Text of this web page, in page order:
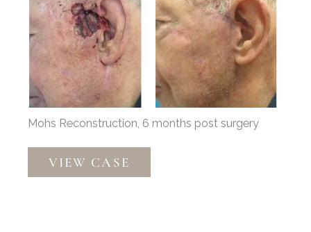
and
After
Images
Mohs Reconstruction, 6 months post surgery
Mohs
Reconstruction
VIEW CASE